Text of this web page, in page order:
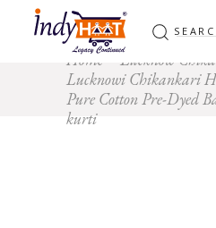
Search
for:
Home
Lucknow
Lucknowi Chikankari
Pure Cotton Pre-Dyed
kurti